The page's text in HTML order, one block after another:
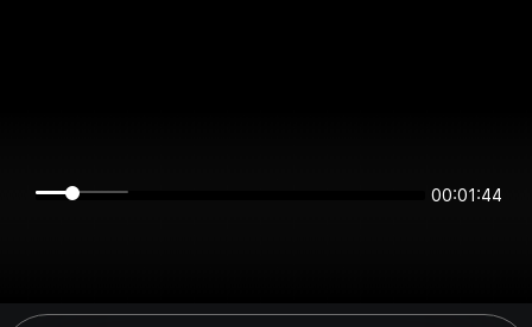
00:01:44